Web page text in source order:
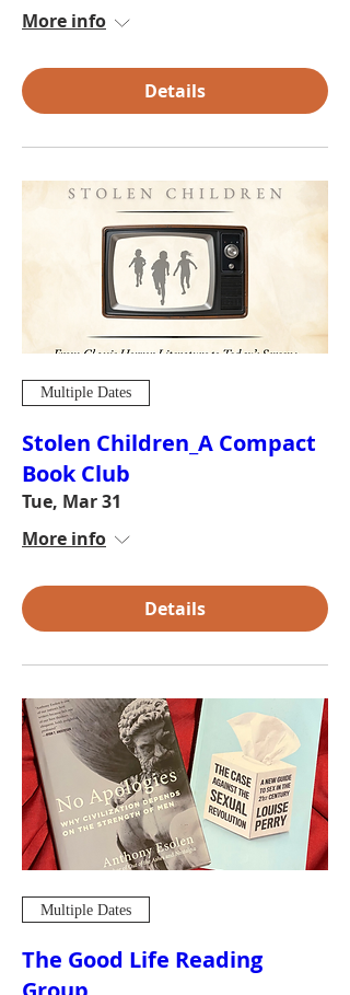
More info
Details
Multiple Dates
Stolen Children_A Compact
Book Club
Tue, Mar 31
More info
Details
Multiple Dates
The Good Life Reading